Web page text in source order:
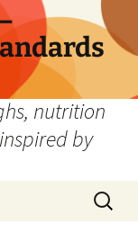
nutrition
by
Search
for: